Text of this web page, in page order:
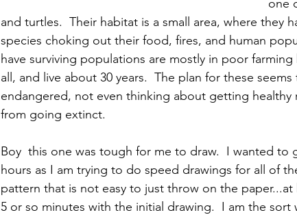
one
and turtles.  Their habitat is a small area, where they
species choking out their food, fires, and human
have surviving populations are mostly in poor
all, and live about 30 years.  The plan for these
endangered, not even thinking about getting
from going extinct.
Boy  this one was tough for me to draw.  I wanted
hours as I am trying to do speed drawings for all of
pattern that is not easy to just throw on the
5 or so minutes with the initial drawing.  I am the sort